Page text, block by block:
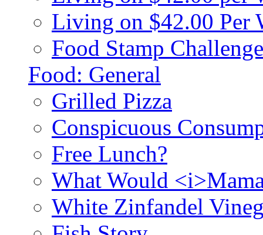
Living on $42.00 Per
Food Stamp
Food: General
Grilled Pizza
Conspicuous
Free Lunch?
What Would
White Zinfandel